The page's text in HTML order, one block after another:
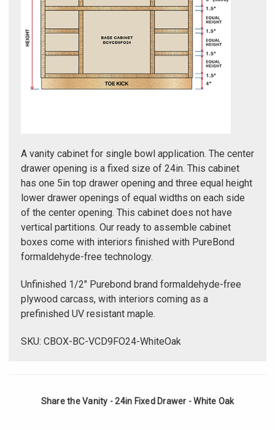
A vanity cabinet for single bowl application. The center
drawer opening is a fixed size of 24in. This cabinet
has one 5in top drawer opening and three equal height
lower drawer openings of equal widths on each side
of the center opening. This cabinet does not have
vertical partitions. Our ready to assemble cabinet
boxes come with interiors finished with PureBond
formaldehyde-free technology.
Unfinished 1/2" Purebond brand formaldehyde-free
plywood carcass, with interiors coming as a
prefinished UV resistant maple.
SKU: CBOX-BC-VCD9FO24-WhiteOak
Share the Vanity - 24in Fixed Drawer - White Oak